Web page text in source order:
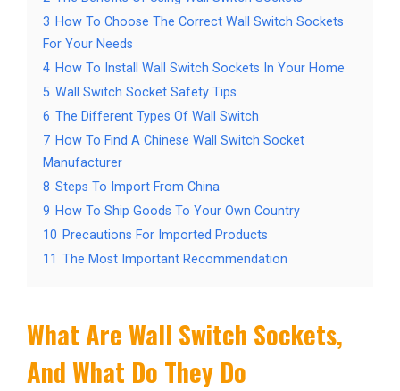
3 How To Choose The Correct Wall Switch Sockets
For Your Needs
4 How To Install Wall Switch Sockets In Your Home
5 Wall Switch Socket Safety Tips
6 The Different Types Of Wall Switch
7 How To Find A Chinese Wall Switch Socket
Manufacturer
8 Steps To Import From China
9 How To Ship Goods To Your Own Country
10 Precautions For Imported Products
11 The Most Important Recommendation
What Are Wall Switch Sockets,
And What Do They Do